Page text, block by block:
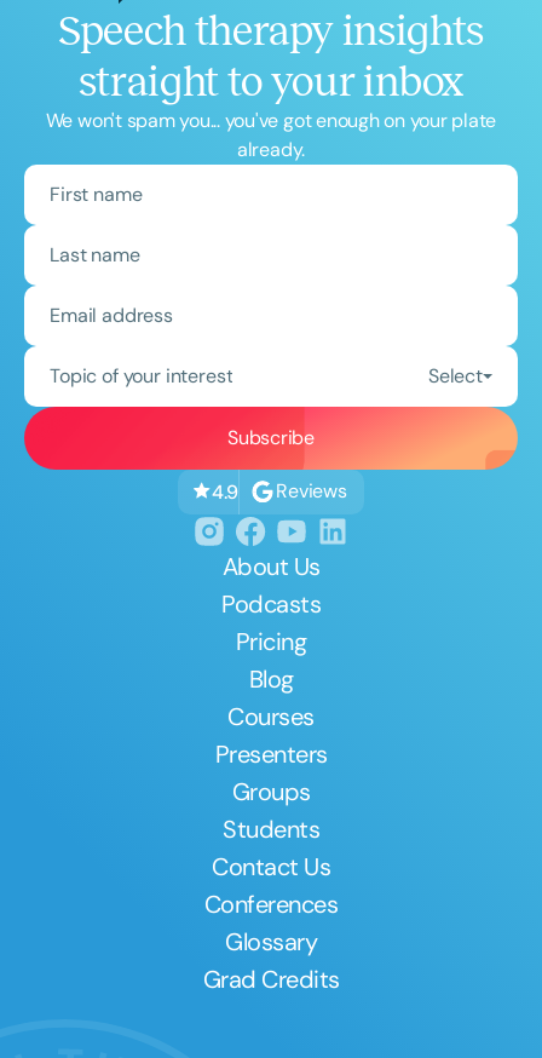
Speech therapy insights
straight to your inbox
We won't spam you... you've got enough on your plate
already.
Topic of your interest Select
4.9 Reviews
About Us
Podcasts
Pricing
Blog
Courses
Presenters
Groups
Students
Contact Us
Conferences
Glossary
Grad Credits